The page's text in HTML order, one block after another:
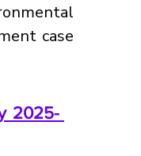
case
2025-